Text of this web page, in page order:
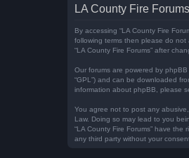
LA County Fire
By accessing “LA County Fire
following terms then please do not
“LA County Fire Forums” after
Our forums are powered by phpBB
“GPL”) and can be downloaded
information about phpBB, please
You agree not to post any
Law. Doing so may lead to you
“LA County Fire Forums” have
any third party without your